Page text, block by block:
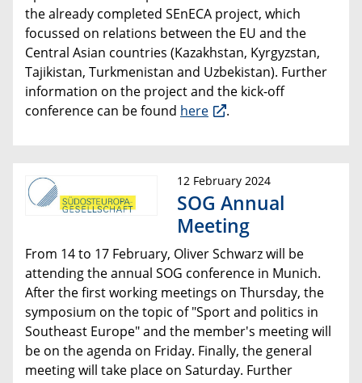
the already completed SEnECA project, which
focussed on relations between the EU and the
Central Asian countries (Kazakhstan, Kyrgyzstan,
Tajikistan, Turkmenistan and Uzbekistan). Further
information on the project and the kick-off
conference can be found here .
12 February 2024
SOG Annual
Meeting
From 14 to 17 February, Oliver Schwarz will be
attending the annual SOG conference in Munich.
After the first working meetings on Thursday, the
symposium on the topic of "Sport and politics in
Southeast Europe" and the member's meeting will
be on the agenda on Friday. Finally, the general
meeting will take place on Saturday. Further